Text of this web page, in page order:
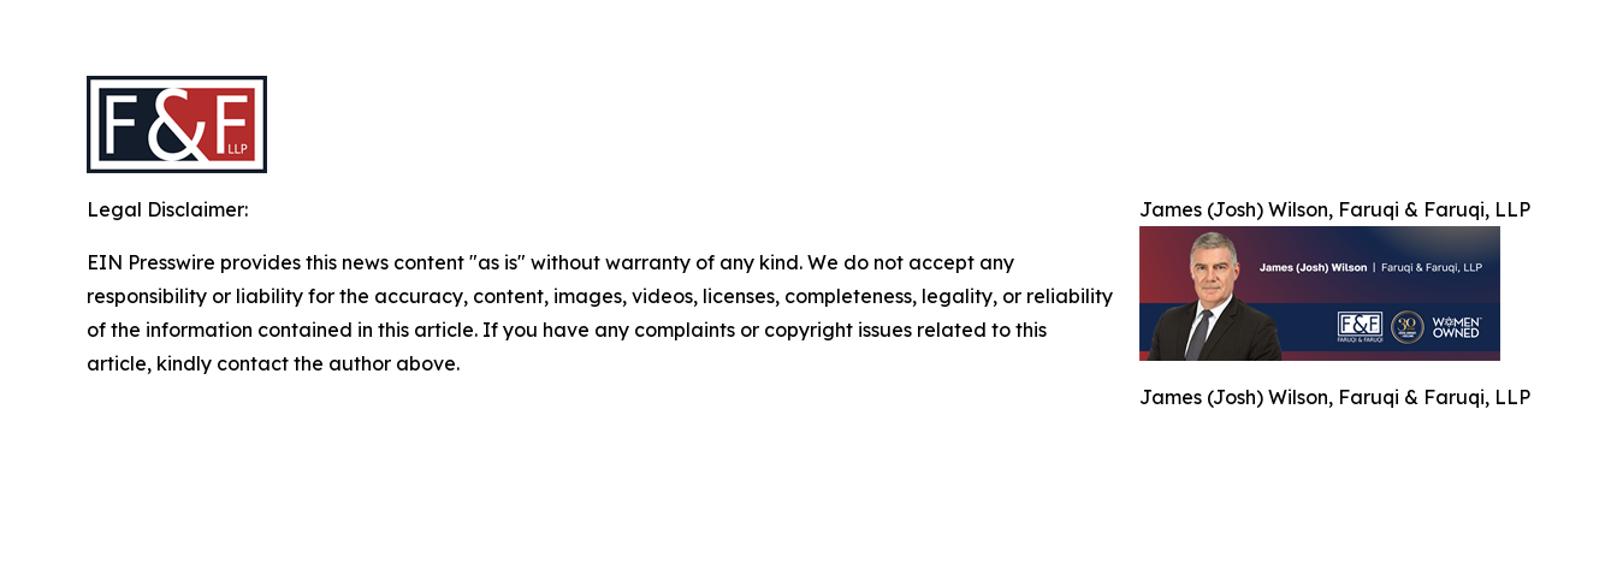
James (Josh) Wilson, Faruqi & Faruqi, LLP
James (Josh) Wilson, Faruqi & Faruqi, LLP
Legal Disclaimer:
EIN Presswire provides this news content "as is" without warranty of any kind. We do not accept any
responsibility or liability for the accuracy, content, images, videos, licenses, completeness, legality, or reliability
of the information contained in this article. If you have any complaints or copyright issues related to this
article, kindly contact the author above.